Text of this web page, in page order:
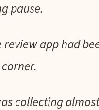
pause.
review app had
collecting